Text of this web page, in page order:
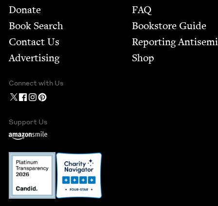
Footer
Donate
Book Search
Contact Us
Advertising
FAQ
Bookstore Guide
Report­ing
Shop
Connect with Us
Support Us